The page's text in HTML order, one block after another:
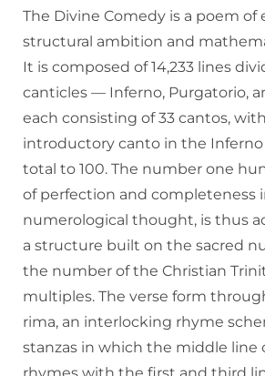
The Divine Comedy is a poem of
structural ambition and
It is composed of 14,233 lines
canticles — Inferno, Purgatorio,
each consisting of 33 cantos,
introductory canto in the
total to 100. The number one
of perfection and completeness
numerological thought, is thus
a structure built on the sacred
the number of the Christian
multiples. The verse form
rima, an interlocking rhyme
stanzas in which the middle line